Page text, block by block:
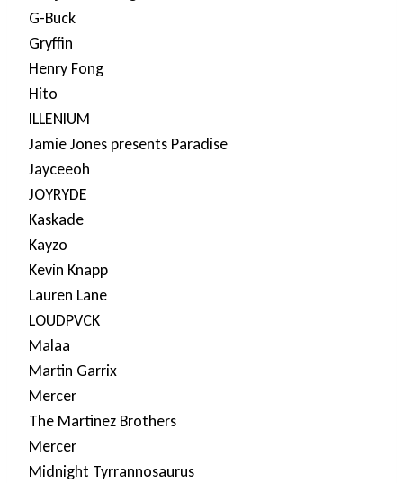
G-Buck
Gryffin
Henry Fong
Hito
ILLENIUM
Jamie Jones presents Paradise
Jayceeoh
JOYRYDE
Kaskade
Kayzo
Kevin Knapp
Lauren Lane
LOUDPVCK
Malaa
Martin Garrix
Mercer
The Martinez Brothers
Mercer
Midnight Tyrrannosaurus